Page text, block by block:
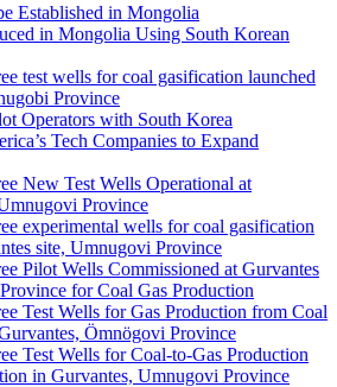
Established in Mongolia
in Mongolia Using South Korean
test wells for coal gasification launched
Province
Operators with South Korea
Tech Companies to Expand
New Test Wells Operational at
Province
experimental wells for coal gasification
site, Umnugovi Province
Pilot Wells Commissioned at Gurvantes
for Coal Gas Production
Test Wells for Gas Production from Coal
Ömnögovi Province
Test Wells for Coal-to-Gas Production
in Gurvantes, Umnugovi Province